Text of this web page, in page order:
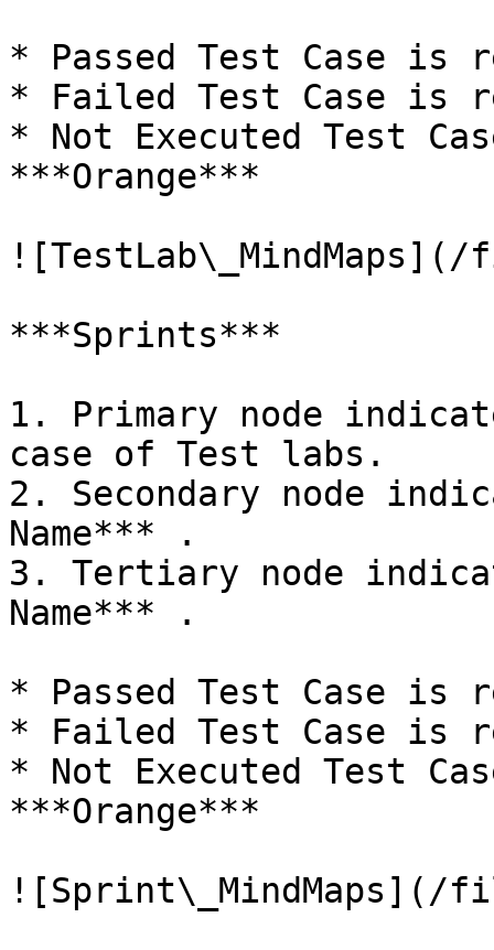
* Passed Test Case is
* Failed Test Case is
* Not Executed Test
***Orange***
![TestLab\_MindMaps](/
***Sprints***
1. Primary node
case of Test labs.
2. Secondary node
Name*** .
3. Tertiary node
Name*** .
* Passed Test Case is
* Failed Test Case is
* Not Executed Test
***Orange***
![Sprint\_MindMaps](/